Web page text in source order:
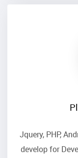
Jquery, PHP,
develop for